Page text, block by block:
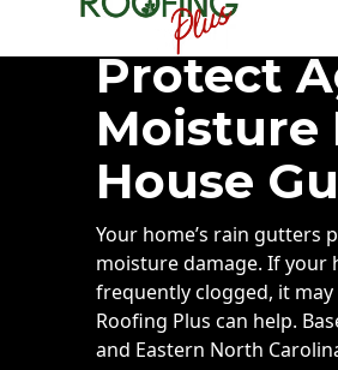
Protect
Moisture
House
Your home’s rain gutters
moisture damage. If your
frequently clogged, it
Roofing Plus can help.
and Eastern North